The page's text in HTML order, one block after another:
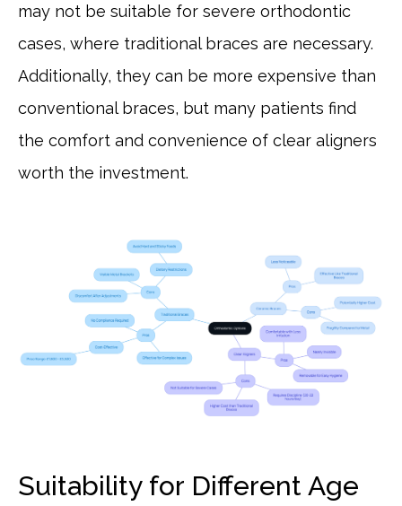
may not be suitable for severe orthodontic
cases, where traditional braces are necessary.
Additionally, they can be more expensive than
conventional braces, but many patients find
the comfort and convenience of clear aligners
worth the investment.
Suitability for Different Age